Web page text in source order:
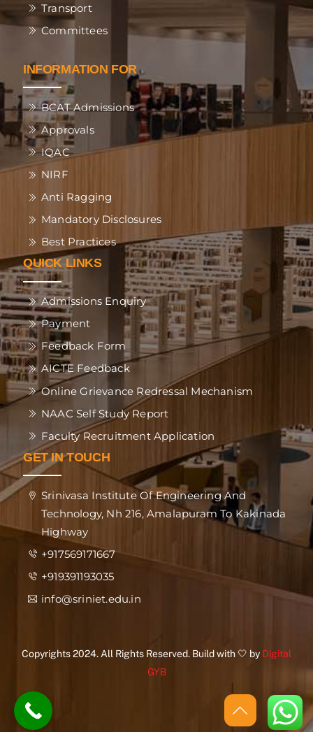
Transport
Committees
INFORMATION FOR
BCAT Admissions
Approvals
IQAC
NIRF
Anti Ragging
Mandatory Disclosures
Best Practices
QUICK LINKS
Admissions Enquiry
Payment
Feedback Form
AICTE Feedback
Online Grievance Redressal Mechanism
NAAC Self Study Report
Faculty Recruitment Application
GET IN TOUCH
Srinivasa Institute Of Engineering And
Technology, Nh 216, Amalapuram To Kakinada
Highway
+917569171667
+919391193035
info@sriniet.edu.in
Copyrights 2024. All Rights Reserved. Build with 🤍 by Digital
GYB